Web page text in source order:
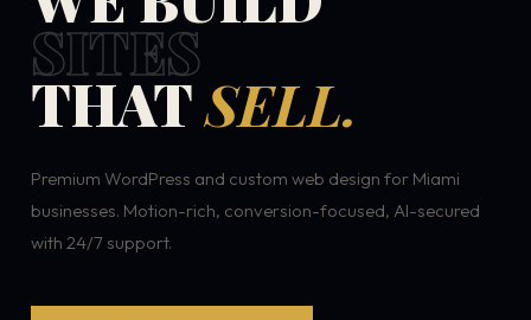
SITES
THATSELL.
Premium WordPress and custom web design for Miami
businesses. Motion-rich, conversion-focused, AI-secured
with 24/7 support.